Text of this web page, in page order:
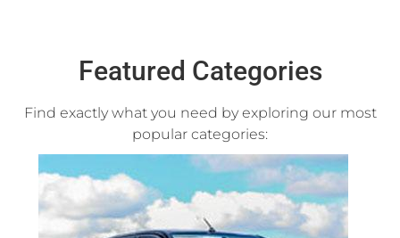
Featured Categories
Find exactly what you need by exploring our most
popular categories: